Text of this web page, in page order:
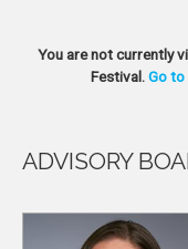
You are not currently
Festival.Go to
ADVISORY
SEARCH